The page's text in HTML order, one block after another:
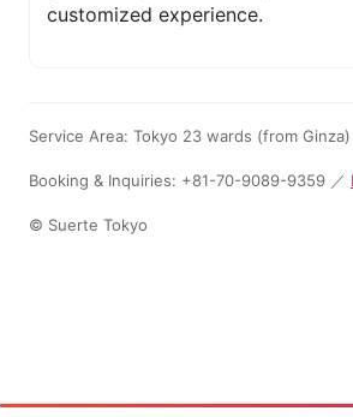
customized experience.
Service Area: Tokyo 23 wards (from
Booking & Inquiries: +81-70-9089-9359 ／
© Suerte Tokyo